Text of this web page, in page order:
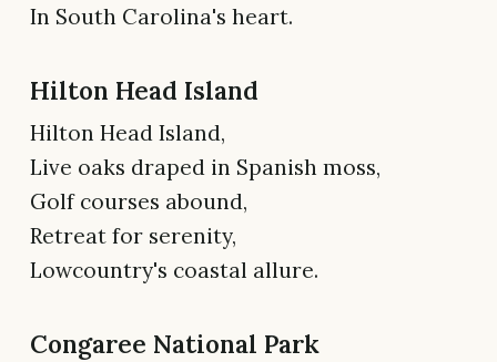
In South Carolina's heart.
Hilton Head Island
Hilton Head Island,
Live oaks draped in Spanish moss,
Golf courses abound,
Retreat for serenity,
Lowcountry's coastal allure.
Congaree National Park